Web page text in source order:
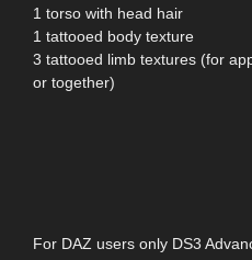
1 torso with head hair
1 tattooed body texture
3 tattooed limb textures (for
or together)
For DAZ users only DS3